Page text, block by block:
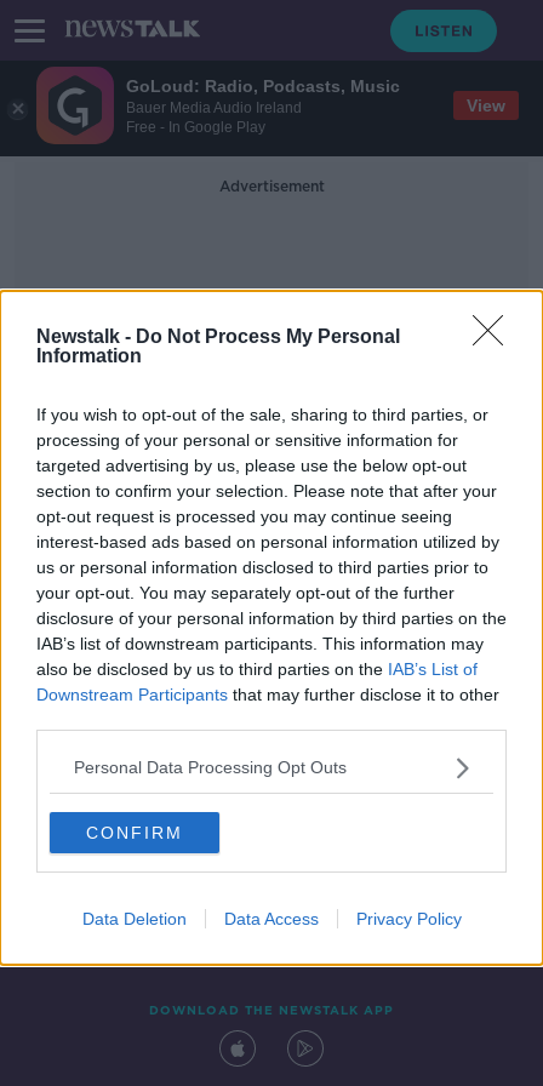
GoLoud: Radio, Podcasts, Music
Bauer Media Audio Ireland
Free - In Google Play
View
Newstalk - Do Not Process My Personal
Information
If you wish to opt-out of the sale, sharing to third parties, or
processing of your personal or sensitive information for
targeted advertising by us, please use the below opt-out
section to confirm your selection. Please note that after your
opt-out request is processed you may continue seeing
interest-based ads based on personal information utilized by
us or personal information disclosed to third parties prior to
your opt-out. You may separately opt-out of the further
disclosure of your personal information by third parties on the
IAB’s list of downstream participants. This information may
also be disclosed by us to third parties on the IAB’s List of
Downstream Participants that may further disclose it to other
Personal Data Processing Opt Outs
CONFIRM
Data Deletion Data Access Privacy Policy
Advertisement
American Santions
Do Americans support President
Biden in his economic battle against
the Russians?
BREAKFAST BUSINESS WITH JOE LYNAM
24 MAR 2022
00:05:25
Contact Events
DOWNLOAD THE NEWSTALK APP